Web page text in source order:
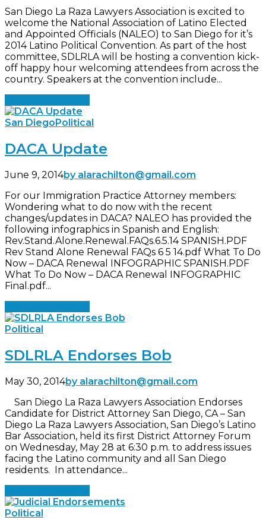
San Diego La Raza Lawyers Association is excited to
welcome the National Association of Latino Elected
and Appointed Officials (NALEO) to San Diego for it’s
2014 Latino Political Convention. As part of the host
committee, SDLRLA will be hosting a convention kick-
off happy hour welcoming attendees from across the
country. Speakers at the convention include...
San Diego Political
DACA Update
June 9, 2014by alarachilton@gmail.com
For our Immigration Practice Attorney members:
Wondering what to do now with the recent
changes/updates in DACA? NALEO has provided the
following infographics in Spanish and English:
Rev.Stand.Alone.Renewal.FAQs.6.5.14 SPANISH.PDF
Rev Stand Alone Renewal FAQs 6 5 14.pdf What To Do
Now – DACA Renewal INFOGRAPHIC SPANISH.PDF
What To Do Now – DACA Renewal INFOGRAPHIC
Final.pdf...
Political
SDLRLA Endorses Bob
May 30, 2014by alarachilton@gmail.com
San Diego La Raza Lawyers Association Endorses
Candidate for District Attorney San Diego, CA – San
Diego La Raza Lawyers Association, San Diego’s Latino
Bar Association, held its first District Attorney Forum
on Wednesday, May 28 at 6:30 p.m. to address issues
facing the Latino community and all San Diego
residents. In attendance...
Political